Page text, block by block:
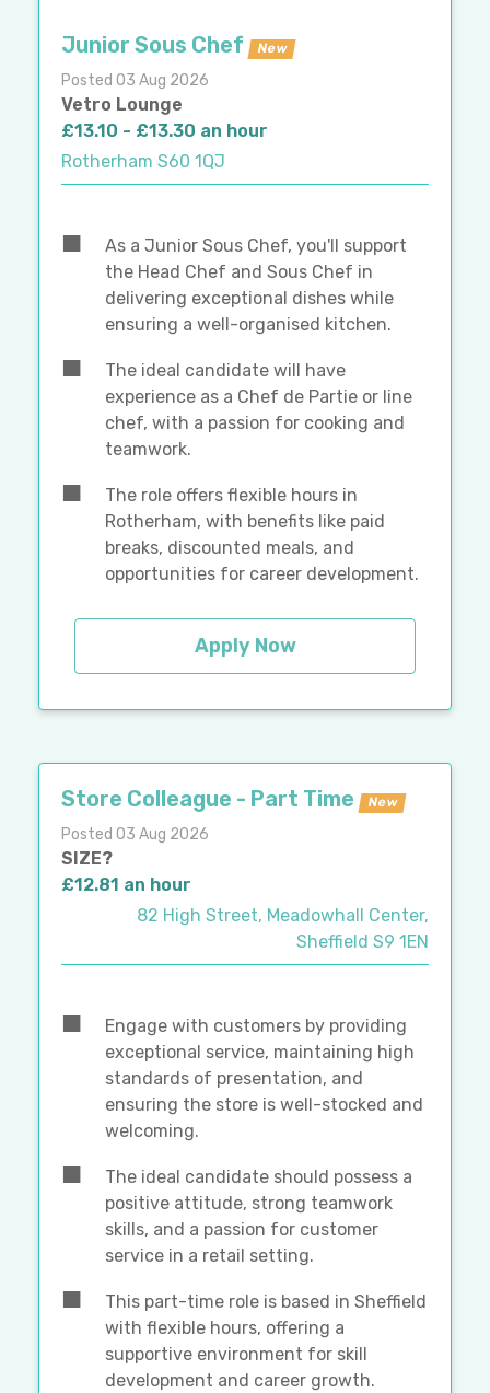
Junior Sous Chef New
Posted 03 Aug 2026
Vetro Lounge
£13.10 - £13.30 an hour
Rotherham S60 1QJ
As a Junior Sous Chef, you'll support
the Head Chef and Sous Chef in
delivering exceptional dishes while
ensuring a well-organised kitchen.
The ideal candidate will have
experience as a Chef de Partie or line
chef, with a passion for cooking and
teamwork.
The role offers flexible hours in
Rotherham, with benefits like paid
breaks, discounted meals, and
opportunities for career development.
Apply Now
Store Colleague - Part Time New
Posted 03 Aug 2026
SIZE?
£12.81 an hour
82 High Street, Meadowhall Center,
Sheffield S9 1EN
Engage with customers by providing
exceptional service, maintaining high
standards of presentation, and
ensuring the store is well-stocked and
welcoming.
The ideal candidate should possess a
positive attitude, strong teamwork
skills, and a passion for customer
service in a retail setting.
This part-time role is based in Sheffield
with flexible hours, offering a
supportive environment for skill
development and career growth.